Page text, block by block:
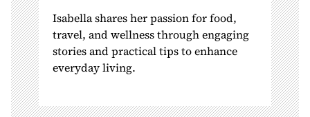
Isabella shares her passion for food,
travel, and wellness through engaging
stories and practical tips to enhance
everyday living.